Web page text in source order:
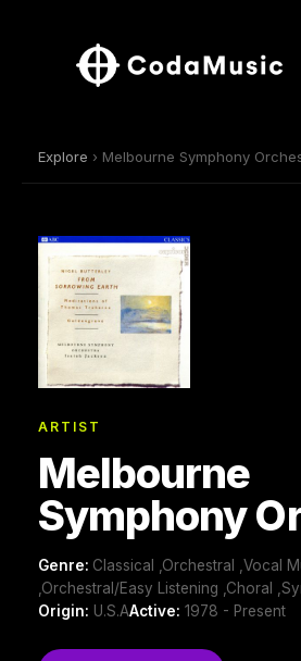
Explore › Melbourne Symphony
ARTIST
Melbourne
Symphony
Genre: Classical ,Orchestral ,Vocal
,Orchestral/Easy Listening ,Choral
Origin: U.S.AActive: 1978 - Present